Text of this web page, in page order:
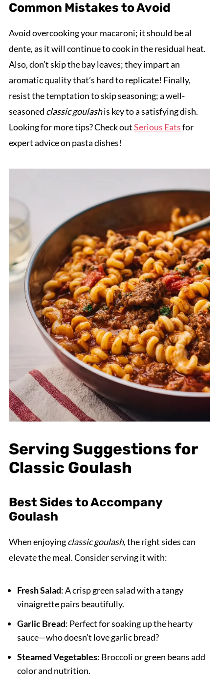
Common Mistakes to Avoid
Avoid overcooking your macaroni; it should be al
dente, as it will continue to cook in the residual heat.
Also, don’t skip the bay leaves; they impart an
aromatic quality that’s hard to replicate! Finally,
resist the temptation to skip seasoning; a well-
seasoned classic goulashis key to a satisfying dish.
Looking for more tips? Check outSerious Eatsfor
expert advice on pasta dishes!
Serving Suggestions for
Classic Goulash
Best Sides to Accompany
Goulash
When enjoyingclassic goulash, the right sides can
elevate the meal. Consider serving it with:
Fresh Salad: A crisp green salad with a tangy
vinaigrette pairs beautifully.
Garlic Bread: Perfect for soaking up the hearty
sauce—who doesn’t love garlic bread?
Steamed Vegetables: Broccoli or green beans add
color and nutrition.